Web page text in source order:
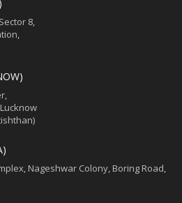
8,
Nageshwar Colony, Boring Road,